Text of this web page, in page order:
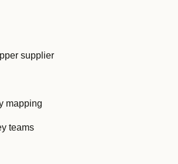
supplier
mapping
teams